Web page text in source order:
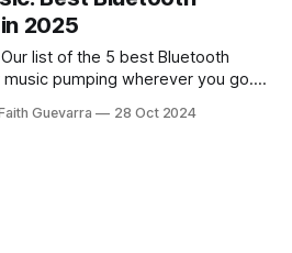
2025
list of the 5 best Bluetooth
pumping wherever you go.
Guevarra 28 Oct 2024